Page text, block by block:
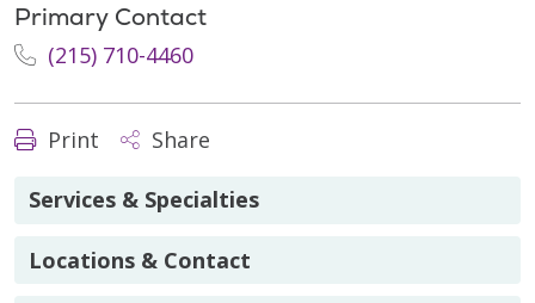
Primary Contact
(215) 710-4460
Print Share
Services & Specialties
Locations & Contact